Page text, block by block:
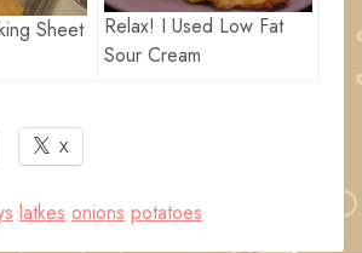
Sheet
Relax! I Used Low Fat
Sour Cream
X
latkes onions potatoes